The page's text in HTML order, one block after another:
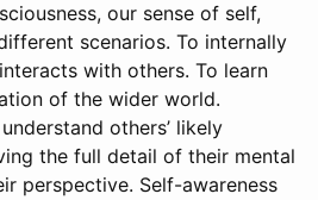
our sense of self,
scenarios. To internally
with others. To learn
of the wider world.
others’ likely
the full detail of their mental
perspective. Self-awareness